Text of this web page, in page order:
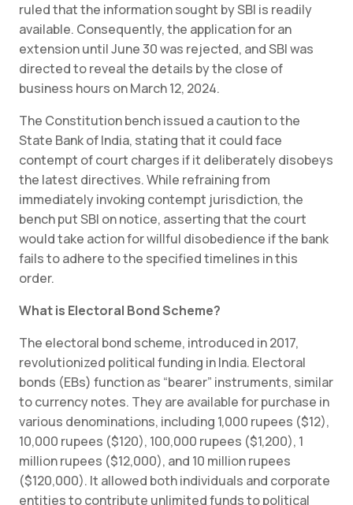
ruled that the information sought by SBI is readily
available. Consequently, the application for an
extension until June 30 was rejected, and SBI was
directed to reveal the details by the close of
business hours on March 12, 2024.
The Constitution bench issued a caution to the
State Bank of India, stating that it could face
contempt of court charges if it deliberately disobeys
the latest directives. While refraining from
immediately invoking contempt jurisdiction, the
bench put SBI on notice, asserting that the court
would take action for willful disobedience if the bank
fails to adhere to the specified timelines in this
order.
What is Electoral Bond Scheme?
The electoral bond scheme, introduced in 2017,
revolutionized political funding in India. Electoral
bonds (EBs) function as “bearer” instruments, similar
to currency notes. They are available for purchase in
various denominations, including 1,000 rupees ($12),
10,000 rupees ($120), 100,000 rupees ($1,200), 1
million rupees ($12,000), and 10 million rupees
($120,000). It allowed both individuals and corporate
entities to contribute unlimited funds to political